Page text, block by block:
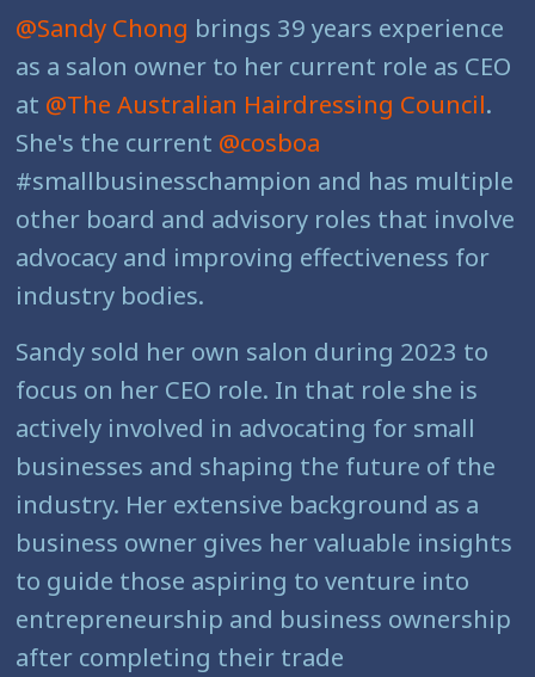
@Sandy Chong brings 39 years experience
as a salon owner to her current role as CEO
at @The Australian Hairdressing Council.
She's the current @cosboa
#smallbusinesschampion and has multiple
other board and advisory roles that involve
advocacy and improving effectiveness for
industry bodies.
Sandy sold her own salon during 2023 to
focus on her CEO role. In that role she is
actively involved in advocating for small
businesses and shaping the future of the
industry. Her extensive background as a
business owner gives her valuable insights
to guide those aspiring to venture into
entrepreneurship and business ownership
after completing their trade